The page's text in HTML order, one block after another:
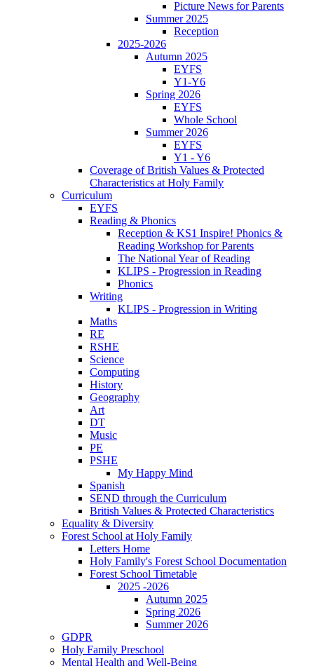
Picture News for Parents
Summer 2025
Reception
2025-2026
Autumn 2025
EYFS
Y1-Y6
Spring 2026
EYFS
Whole School
Summer 2026
EYFS
Y1 - Y6
Coverage of British Values & Protected
Characteristics at Holy Family
Curriculum
EYFS
Reading & Phonics
Reception & KS1 Inspire! Phonics &
Reading Workshop for Parents
The National Year of Reading
KLIPS - Progression in Reading
Phonics
Writing
KLIPS - Progression in Writing
Maths
RE
RSHE
Science
Computing
History
Geography
Art
DT
Music
PE
PSHE
My Happy Mind
Spanish
SEND through the Curriculum
British Values & Protected Characteristics
Equality & Diversity
Forest School at Holy Family
Letters Home
Holy Family's Forest School Documentation
Forest School Timetable
2025 -2026
Autumn 2025
Spring 2026
Summer 2026
GDPR
Holy Family Preschool
Mental Health and Well-Being